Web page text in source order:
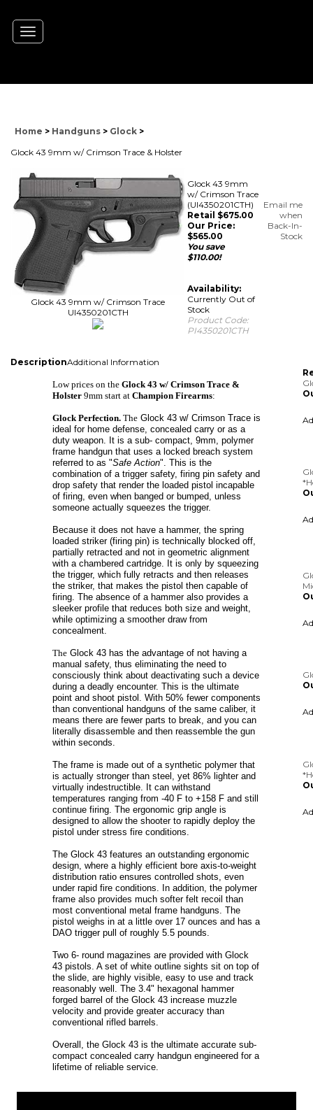
Toggle
navigation
Home > Handguns > Glock >
Glock 43 9mm w/ Crimson Trace & Holster
Glock 43 9mm w/ Crimson Trace
UI4350201CTH
Glock 43 9mm
w/ Crimson Trace
(UI4350201CTH)
Retail $675.00
Our Price:
$565.00
You save
$110.00!
Availability:
Currently Out of
Stock
Product Code:
PI4350201CTH
Email me
when
Back-In-
Stock
DescriptionAdditional Information
Low prices on the Glock 43 w/ Crimson Trace &
Holster 9mm start at Champion Firearms:
Glock Perfection. The Glock 43 w/ Crimson Trace is
ideal for home defense, concealed carry or as a
duty weapon. It is a sub- compact, 9mm, polymer
frame handgun that uses a locked breach system
referred to as "Safe Action". This is the
combination of a trigger safety, firing pin safety and
drop safety that render the loaded pistol incapable
of firing, even when banged or bumped, unless
someone actually squeezes the trigger.
Because it does not have a hammer, the spring
loaded striker (firing pin) is technically blocked off,
partially retracted and not in geometric alignment
with a chambered cartridge. It is only by squeezing
the trigger, which fully retracts and then releases
the striker, that makes the pistol then capable of
firing. The absence of a hammer also provides a
sleeker profile that reduces both size and weight,
while optimizing a smoother draw from
concealment.
The Glock 43 has the advantage of not having a
manual safety, thus eliminating the need to
consciously think about deactivating such a device
during a deadly encounter. This is the ultimate
point and shoot pistol. With 50% fewer components
than conventional handguns of the same caliber, it
means there are fewer parts to break, and you can
literally disassemble and then reassemble the gun
within seconds.
The frame is made out of a synthetic polymer that
is actually stronger than steel, yet 86% lighter and
virtually indestructible. It can withstand
temperatures ranging from -40 F to +158 F and still
continue firing. The ergonomic grip angle is
designed to allow the shooter to rapidly deploy the
pistol under stress fire conditions.
The Glock 43 features an outstanding ergonomic
design, where a highly efficient bore axis-to-weight
distribution ratio ensures controlled shots, even
under rapid fire conditions. In addition, the polymer
frame also provides much softer felt recoil than
most conventional metal frame handguns. The
pistol weighs in at a little over 17 ounces and has a
DAO trigger pull of roughly 5.5 pounds.
Two 6- round magazines are provided with Glock
43 pistols. A set of white outline sights sit on top of
the slide, are highly visible, easy to use and track
reasonably well. The 3.4" hexagonal hammer
forged barrel of the Glock 43 increase muzzle
velocity and provide greater accuracy than
conventional rifled barrels.
Overall, the Glock 43 is the ultimate accurate sub-
compact concealed carry handgun engineered for a
lifetime of reliable service.